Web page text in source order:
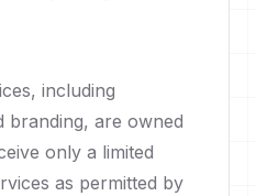
including
branding, are owned
only a limited
as permitted by